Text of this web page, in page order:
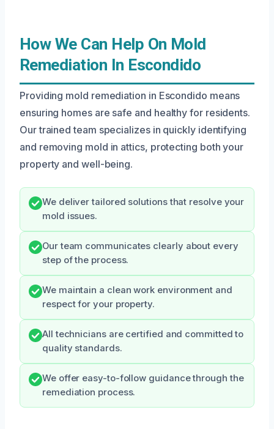
How We Can Help On Mold
Remediation In Escondido
Providing mold remediation in Escondido means
ensuring homes are safe and healthy for residents.
Our trained team specializes in quickly identifying
and removing mold in attics, protecting both your
property and well-being.
We deliver tailored solutions that resolve your
mold issues.
Our team communicates clearly about every
step of the process.
We maintain a clean work environment and
respect for your property.
All technicians are certified and committed to
quality standards.
We offer easy-to-follow guidance through the
remediation process.